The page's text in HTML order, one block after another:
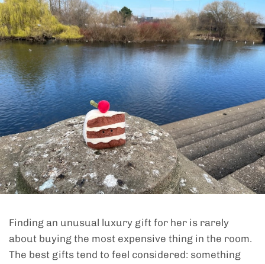
Finding an unusual luxury gift for her is rarely
about buying the most expensive thing in the room.
The best gifts tend to feel considered: something